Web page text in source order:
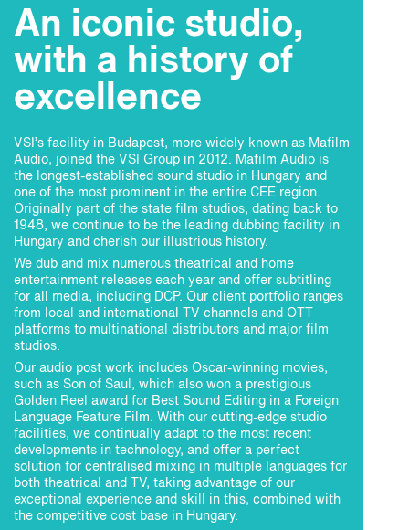
An iconic studio,
with a history of
excellence
VSI’s facility in Budapest, more widely known as Mafilm
Audio, joined the VSI Group in 2012. Mafilm Audio is
the longest-established sound studio in Hungary and
one of the most prominent in the entire CEE region.
Originally part of the state film studios, dating back to
1948, we continue to be the leading dubbing facility in
Hungary and cherish our illustrious history.
We dub and mix numerous theatrical and home
entertainment releases each year and offer subtitling
for all media, including DCP. Our client portfolio ranges
from local and international TV channels and OTT
platforms to multinational distributors and major film
studios.
Our audio post work includes Oscar-winning movies,
such as Son of Saul, which also won a prestigious
Golden Reel award for Best Sound Editing in a Foreign
Language Feature Film. With our cutting-edge studio
facilities, we continually adapt to the most recent
developments in technology, and offer a perfect
solution for centralised mixing in multiple languages for
both theatrical and TV, taking advantage of our
exceptional experience and skill in this, combined with
the competitive cost base in Hungary.